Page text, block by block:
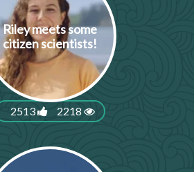
Riley meets some
citizen scientists!
2513 2218